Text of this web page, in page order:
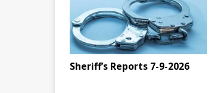
Sheriff’s Reports 7-9-2026